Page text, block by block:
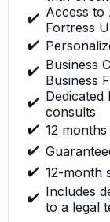
✔️ Access to
Fortress U
✔️
✔️ Business
Business
✔️ Dedicated
consults
✔️ 12
✔️
✔️ 12-month
✔️ Includes
to a legal